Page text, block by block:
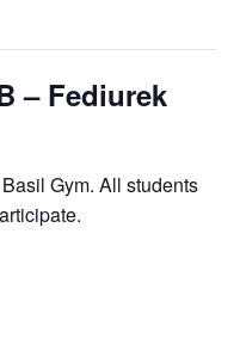
– Fediurek
Gym. All students